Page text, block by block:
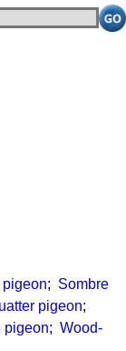
pigeon; Sombre
pigeon;
pigeon; Wood-